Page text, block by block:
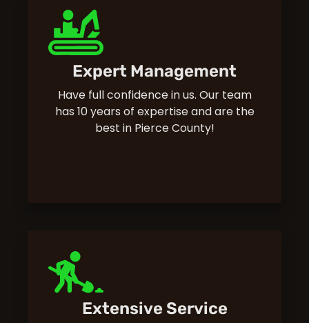
Expert Management
Have full confidence in us. Our team
has 10 years of expertise and are the
best in Pierce County!
Extensive Service